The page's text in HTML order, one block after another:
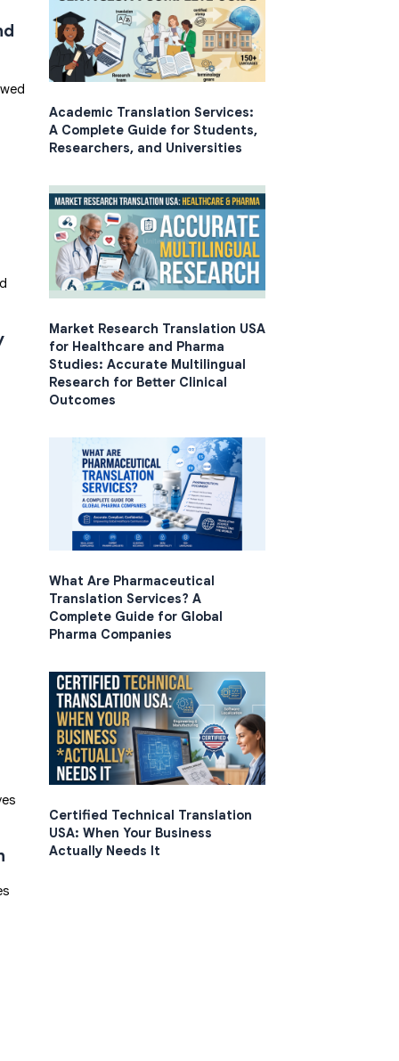
Academic Translation Services:
A Complete Guide for Students,
Researchers, and Universities
Market Research Translation USA
for Healthcare and Pharma
Studies: Accurate Multilingual
Research for Better Clinical
Outcomes
What Are Pharmaceutical
Translation Services? A
Complete Guide for Global
Pharma Companies
Certified Technical Translation
USA: When Your Business
Actually Needs It